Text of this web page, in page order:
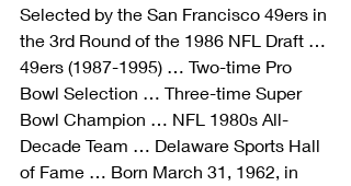
Selected by the San Francisco 49ers in
the 3rd Round of the 1986 NFL Draft …
49ers (1987-1995) … Two-time Pro
Bowl Selection … Three-time Super
Bowl Champion … NFL 1980s All-
Decade Team … Delaware Sports Hall
of Fame … Born March 31, 1962, in